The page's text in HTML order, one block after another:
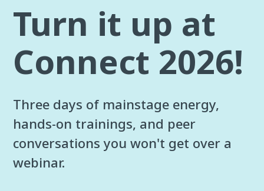
Turn it up at
Connect 2026!
Three days of mainstage energy,
hands-on trainings, and peer
conversations you won't get over a
webinar.